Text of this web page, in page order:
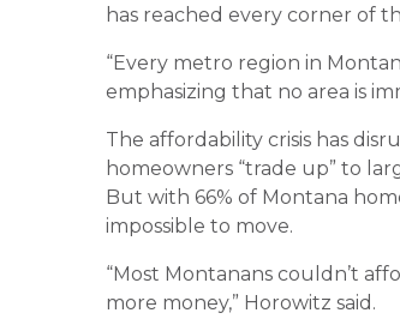
has reached every corner of
“Every metro region in
emphasizing that no area is
The affordability crisis has
homeowners “trade up” to
But with 66% of Montana
impossible to move.
“Most Montanans couldn’t
more money,” Horowitz said.